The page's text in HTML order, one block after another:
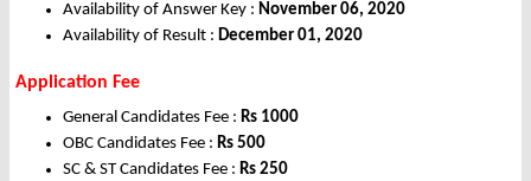
Availability of Answer Key : November 06, 2020
Availability of Result : December 01, 2020
Application Fee
General Candidates Fee : Rs 1000
OBC Candidates Fee : Rs 500
SC & ST Candidates Fee : Rs 250